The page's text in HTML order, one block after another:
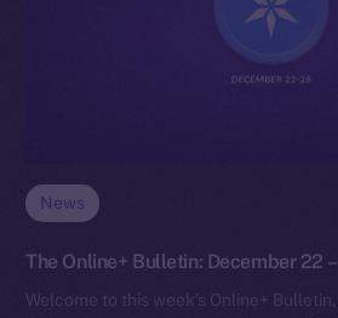
News
The Online+ Bulletin: December 22
Welcome to this week’s Online+